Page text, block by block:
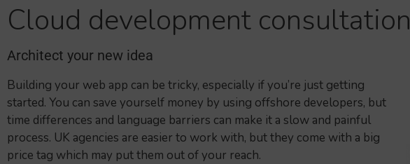
Cloud development consultation
Architect your new idea
Building your web app can be tricky, especially if you’re just getting
started. You can save yourself money by using offshore developers, but
time differences and language barriers can make it a slow and painful
process. UK agencies are easier to work with, but they come with a big
price tag which may put them out of your reach.